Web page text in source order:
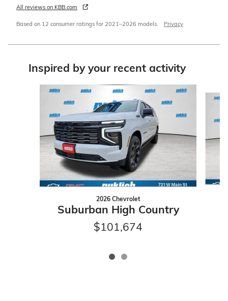
All reviews on KBB.com
Based on 12 consumer ratings for 2021–2026 models. Privacy
Inspired by your recent activity
Slide 1 of 2
2026 Chevrolet
Suburban High Country
$101,674